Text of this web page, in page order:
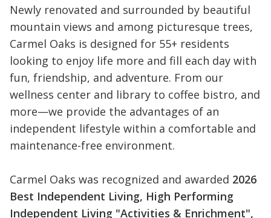
Newly renovated and surrounded by beautiful
mountain views and among picturesque trees,
Carmel Oaks is designed for 55+ residents
looking to enjoy life more and fill each day with
fun, friendship, and adventure. From our
wellness center and library to coffee bistro, and
more—we provide the advantages of an
independent lifestyle within a comfortable and
maintenance-free environment.
Carmel Oaks was recognized and awarded 2026
Best Independent Living, High Performing
Independent Living "Activities & Enrichment",